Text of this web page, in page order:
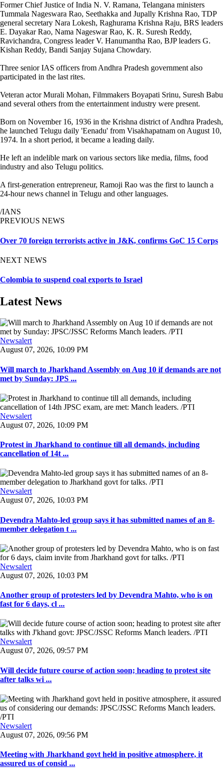
Former Chief Justice of India N. V. Ramana, Telangana ministers
Tummala Nageswara Rao, Seethakka and Jupally Krishna Rao, TDP
general secretary Nara Lokesh, Raghurama Krishna Raju, BRS leaders
E. Dayakar Rao, Nama Nageswar Rao, K. R. Suresh Reddy,
Ravichandra, Congress leader V. Hanumantha Rao, BJP leaders G.
Kishan Reddy, Bandi Sanjay Sujana Chowdary.
Three senior IAS officers from Andhra Pradesh government also
participated in the last rites.
Veteran actor Murali Mohan, Filmmakers Boyapati Srinu, Suresh Babu
and several others from the entertainment industry were present.
Born on November 16, 1936 in the Krishna district of Andhra Pradesh,
he launched Telugu daily 'Eenadu' from Visakhapatnam on August 10,
1974. In a short period, it became a leading daily.
He left an indelible mark on various sectors like media, films, food
industry and also Telugu politics.
A first-generation entrepreneur, Ramoji Rao was the first to launch a
24-hour news channel in Telugu and other languages.
/IANS
PREVIOUS NEWS
Over 70 foreign terrorists active in J&K, confirms GoC 15 Corps
NEXT NEWS
Colombia to suspend coal exports to Israel
Latest News
Newsalert
August 07, 2026, 10:09 PM
Will march to Jharkhand Assembly on Aug 10 if demands are not
met by Sunday: JPS ...
Newsalert
August 07, 2026, 10:09 PM
Protest in Jharkhand to continue till all demands, including
cancellation of 14t ...
Newsalert
August 07, 2026, 10:03 PM
Devendra Mahto-led group says it has submitted names of an 8-
member delegation t ...
Newsalert
August 07, 2026, 10:03 PM
Another group of protesters led by Devendra Mahto, who is on
fast for 6 days, cl ...
Newsalert
August 07, 2026, 09:57 PM
Will decide future course of action soon; heading to protest site
after talks wi ...
Newsalert
August 07, 2026, 09:56 PM
Meeting with Jharkhand govt held in positive atmosphere, it
assured us of consid ...